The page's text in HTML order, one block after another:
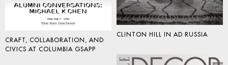
CLINTON HILL IN AD RUSSIA
CRAFT, COLLABORATION, AND
CIVICS AT COLUMBIA GSAPP